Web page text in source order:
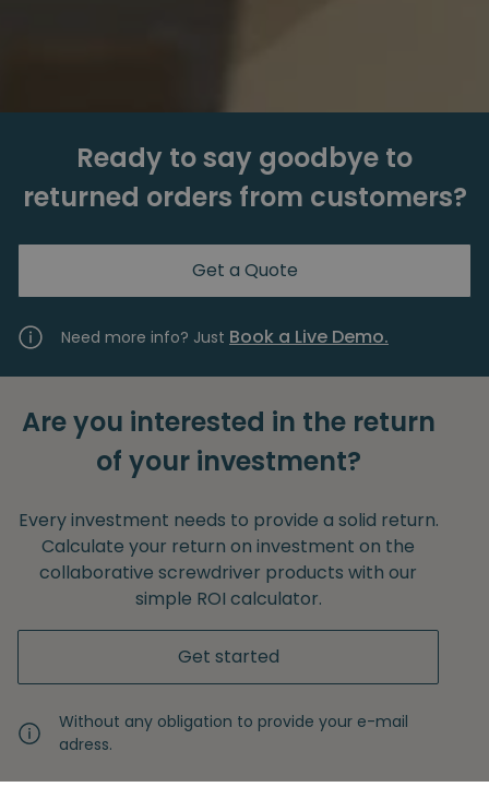
Ready to say goodbye to
returned orders from customers?
Get a Quote
Need more info? Just Book a Live Demo.
Are you interested in the return
of your investment?
Every investment needs to provide a solid return.
Calculate your return on investment on the
collaborative screwdriver products with our
simple ROI calculator.
Get started
Without any obligation to provide your e-mail
adress.